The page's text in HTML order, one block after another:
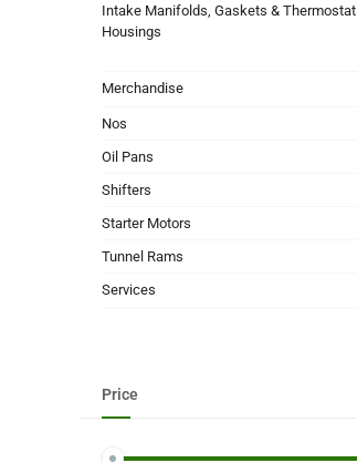
Intake Manifolds, Gaskets & Thermostat
Housings
Merchandise
Nos
Oil Pans
Shifters
Starter Motors
Tunnel Rams
Services
Price